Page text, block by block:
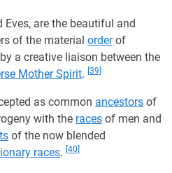
Eves, are the beautiful and
of the material orderof
a creative liaison between the
Mother Spirit. [39]
as common ancestors of
with the races of men and
of the now blended
races. [40]